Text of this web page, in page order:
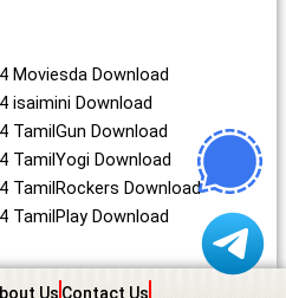
Moviesda Download
isaimini Download
TamilGun Download
TamilYogi Download
TamilRockers Download
TamilPlay Download
Us Contact Us